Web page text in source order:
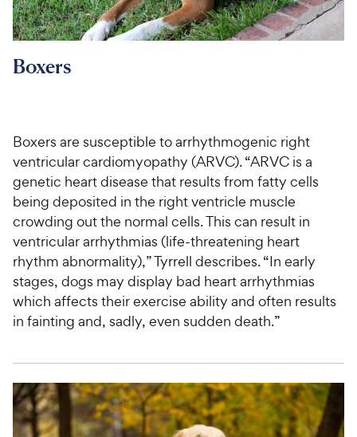
Boxers
Boxers are susceptible to arrhythmogenic right
ventricular cardiomyopathy (ARVC). “ARVC is a
genetic heart disease that results from fatty cells
being deposited in the right ventricle muscle
crowding out the normal cells. This can result in
ventricular arrhythmias (life-threatening heart
rhythm abnormality),” Tyrrell describes. “In early
stages, dogs may display bad heart arrhythmias
which affects their exercise ability and often results
in fainting and, sadly, even sudden death.”